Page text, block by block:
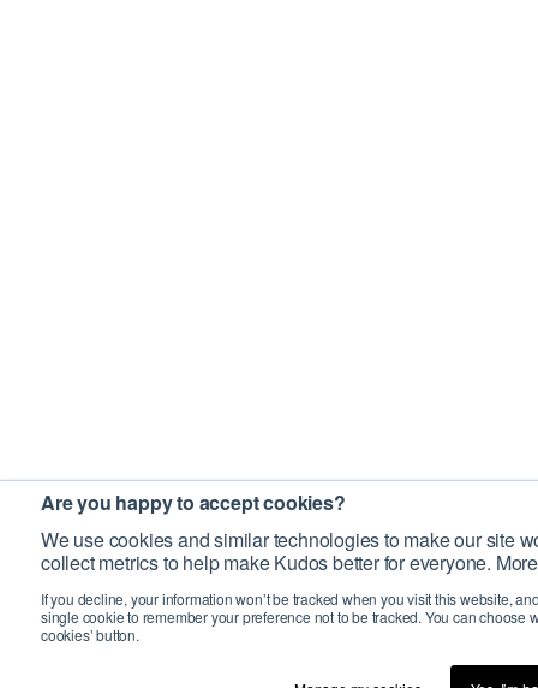
Are you happy to accept cookies?
We use cookies and similar technologies to make our site
collect metrics to help make Kudos better for everyone.
If you decline, your information won’t be tracked when you visit this website,
single cookie to remember your preference not to be tracked. You can choose
cookies’ button.